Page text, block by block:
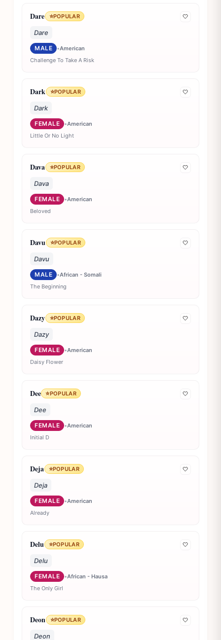
Dare ⭐POPULAR 🤍
Dare
MALE •American
Challenge To Take A Risk
Dark ⭐POPULAR 🤍
Dark
FEMALE •American
Little Or No Light
Dava ⭐POPULAR 🤍
Dava
FEMALE •American
Beloved
Davu ⭐POPULAR 🤍
Davu
MALE •African - Somali
The Beginning
Dazy ⭐POPULAR 🤍
Dazy
FEMALE •American
Daisy Flower
Dee ⭐POPULAR 🤍
Dee
FEMALE •American
Initial D
Deja ⭐POPULAR 🤍
Deja
FEMALE •American
Already
Delu ⭐POPULAR 🤍
Delu
FEMALE •African - Hausa
The Only Girl
Deon ⭐POPULAR 🤍
Deon